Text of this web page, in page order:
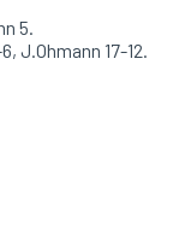
5.
J.Ohmann 17-12.